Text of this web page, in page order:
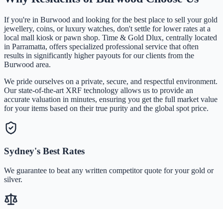
If you're in Burwood and looking for the best place to sell your gold
jewellery, coins, or luxury watches, don't settle for lower rates at a
local mall kiosk or pawn shop. Time & Gold Dlux, centrally located
in Parramatta, offers specialized professional service that often
results in significantly higher payouts for our clients from the
Burwood area.
We pride ourselves on a private, secure, and respectful environment.
Our state-of-the-art XRF technology allows us to provide an
accurate valuation in minutes, ensuring you get the full market value
for your items based on their true purity and the global spot price.
Sydney's Best Rates
We guarantee to beat any written competitor quote for your gold or
silver.